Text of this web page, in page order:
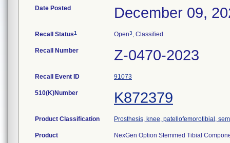
Date Posted December 09,
Recall Status1 Open3, Classified
Recall Number Z-0470-2023
Recall Event ID 91073
510(K)Number K872379
Product Classification Prosthesis, knee, patellofemorotibial,
Product NexGen Option Stemmed Tibial